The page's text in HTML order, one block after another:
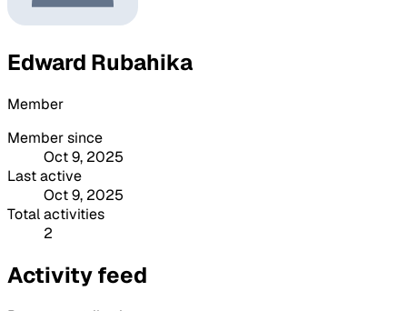
Edward Rubahika
Member
Member since
Oct 9, 2025
Last active
Oct 9, 2025
Total activities
2
Activity feed